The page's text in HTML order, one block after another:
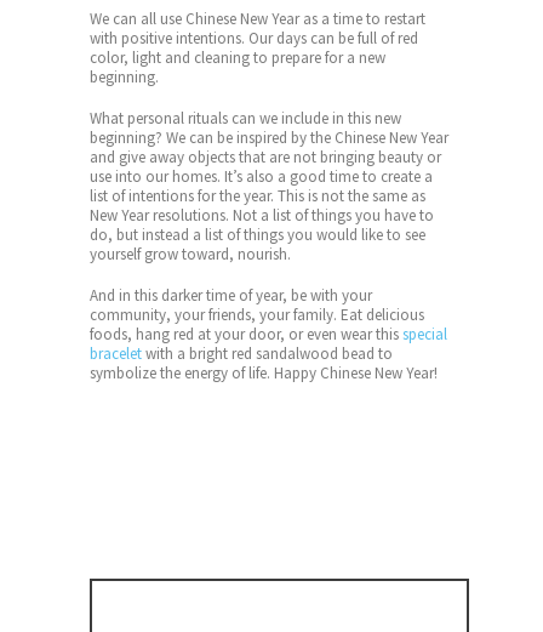
We can all use Chinese New Year as a time to restart
with positive intentions. Our days can be full of red
color, light and cleaning to prepare for a new
beginning.
What personal rituals can we include in this new
beginning? We can be inspired by the Chinese New Year
and give away objects that are not bringing beauty or
use into our homes. It’s also a good time to create a
list of intentions for the year. This is not the same as
New Year resolutions. Not a list of things you have to
do, but instead a list of things you would like to see
yourself grow toward, nourish.
And in this darker time of year, be with your
community, your friends, your family. Eat delicious
foods, hang red at your door, or even wear thisspecial
braceletwith a bright red sandalwood bead to
symbolize the energy of life. Happy Chinese New Year!